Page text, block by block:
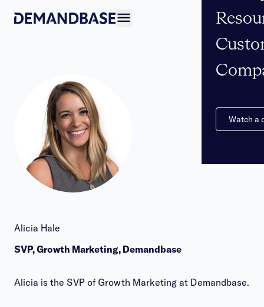
Watch a
Alicia Hale
SVP, Growth Marketing, Demandbase
Alicia is the SVP of Growth Marketing at Demandbase.